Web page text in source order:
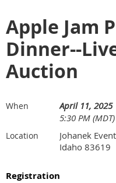
Apple Jam
Dinner--
Auction
When
April 11, 2025
5:30 PM (MDT)
Location
Johanek
Idaho 83619
Registration